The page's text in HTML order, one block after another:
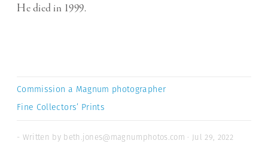
He died in 1999.
Commission a Magnum photographer
Fine Collectors’ Prints
- Written by beth.jones@magnumphotos.com · Jul 29, 2022